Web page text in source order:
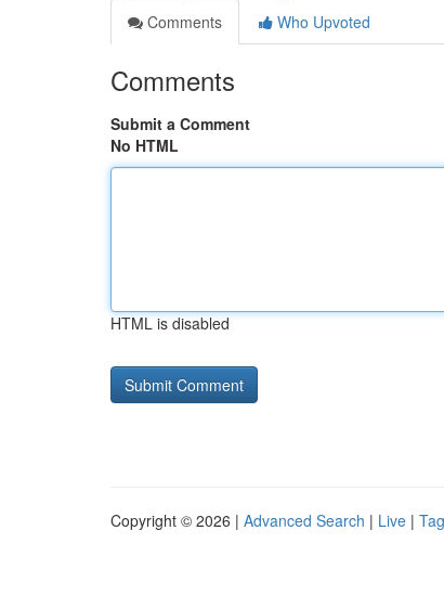
Comments
Who Upvoted
Comments
Submit a Comment
No HTML
HTML is disabled
Copyright © 2026 | Advanced Search | Live |